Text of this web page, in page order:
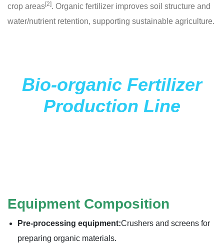
crop areas[2]. Organic fertilizer improves soil structure and
water/nutrient retention, supporting sustainable agriculture.
Bio-organic Fertilizer
Production Line
Equipment Composition
Pre-processing equipment:Crushers and screens for
preparing organic materials.